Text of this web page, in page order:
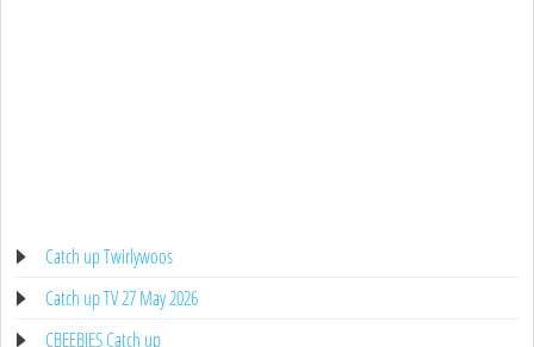
Catch up Twirlywoos
Catch up TV 27 May 2026
CBEEBIES Catch up